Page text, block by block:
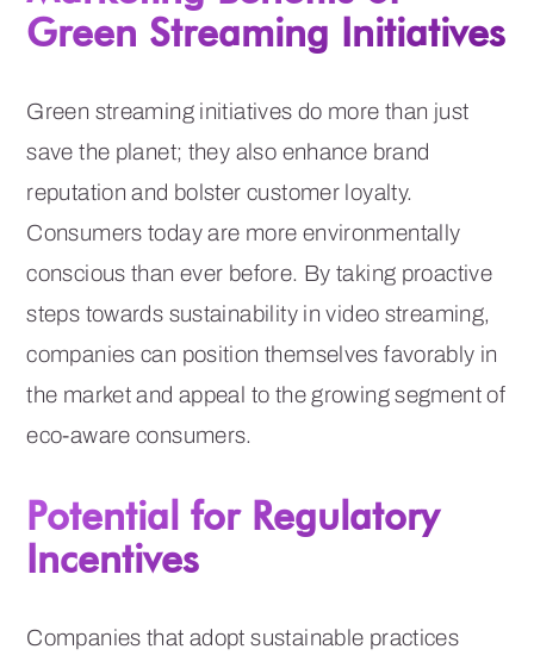
Green Streaming Initiatives
Green streaming initiatives do more than just
save the planet; they also enhance brand
reputation and bolster customer loyalty.
Consumers today are more environmentally
conscious than ever before. By taking proactive
steps towards sustainability in video streaming,
companies can position themselves favorably in
the market and appeal to the growing segment of
eco-aware consumers.
Potential for Regulatory
Incentives
Companies that adopt sustainable practices